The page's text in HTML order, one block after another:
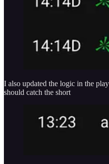
I also updated the logic in the
should catch the short